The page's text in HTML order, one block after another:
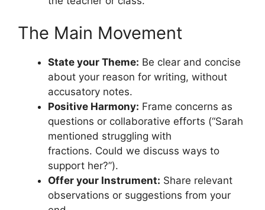
The Main Movement
State your Theme: Be clear and concise
about your reason for writing, without
accusatory notes.
Positive Harmony: Frame concerns as
questions or collaborative efforts (“Sarah
mentioned struggling with
fractions. Could we discuss ways to
support her?”).
Offer your Instrument: Share relevant
observations or suggestions from your